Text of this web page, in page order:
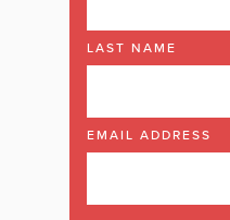
LAST NAME
EMAIL ADDRESS